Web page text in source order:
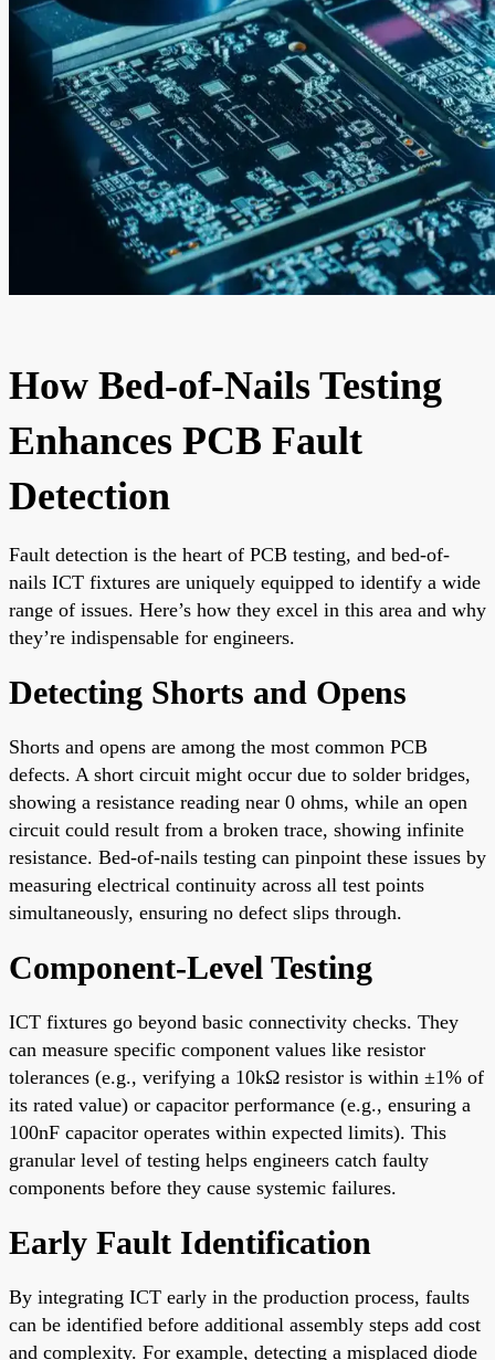
How Bed-of-Nails Testing
Enhances PCB Fault
Detection
Fault detection is the heart of PCB testing, and bed-of-
nails ICT fixtures are uniquely equipped to identify a wide
range of issues. Here’s how they excel in this area and why
they’re indispensable for engineers.
Detecting Shorts and Opens
Shorts and opens are among the most common PCB
defects. A short circuit might occur due to solder bridges,
showing a resistance reading near 0 ohms, while an open
circuit could result from a broken trace, showing infinite
resistance. Bed-of-nails testing can pinpoint these issues by
measuring electrical continuity across all test points
simultaneously, ensuring no defect slips through.
Component-Level Testing
ICT fixtures go beyond basic connectivity checks. They
can measure specific component values like resistor
tolerances (e.g., verifying a 10kΩ resistor is within ±1% of
its rated value) or capacitor performance (e.g., ensuring a
100nF capacitor operates within expected limits). This
granular level of testing helps engineers catch faulty
components before they cause systemic failures.
Early Fault Identification
By integrating ICT early in the production process, faults
can be identified before additional assembly steps add cost
and complexity. For example, detecting a misplaced diode